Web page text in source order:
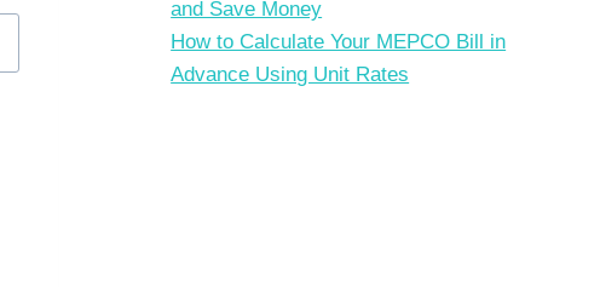
and Save Money
How to Calculate Your MEPCO Bill in
Advance Using Unit Rates